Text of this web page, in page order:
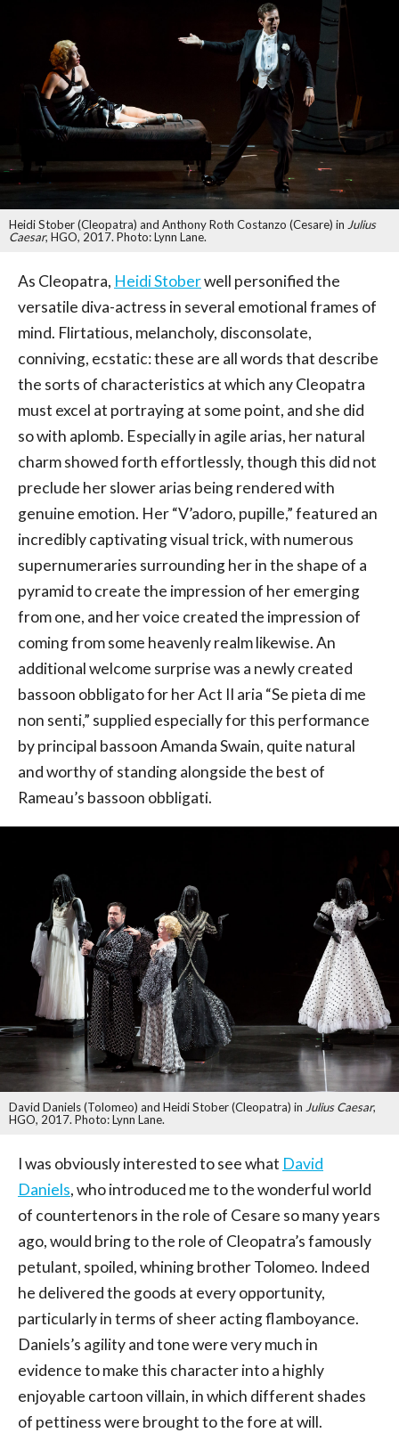
Heidi Stober (Cleopatra) and Anthony Roth Costanzo (Cesare) in Julius
Caesar, HGO, 2017. Photo: Lynn Lane.
As Cleopatra, Heidi Stoberwell personified the
versatile diva-actress in several emotional frames of
mind. Flirtatious, melancholy, disconsolate,
conniving, ecstatic: these are all words that describe
the sorts of characteristics at which any Cleopatra
must excel at portraying at some point, and she did
so with aplomb. Especially in agile arias, her natural
charm showed forth effortlessly, though this did not
preclude her slower arias being rendered with
genuine emotion. Her “V’adoro, pupille,” featured an
incredibly captivating visual trick, with numerous
supernumeraries surrounding her in the shape of a
pyramid to create the impression of her emerging
from one, and her voice created the impression of
coming from some heavenly realm likewise. An
additional welcome surprise was a newly created
bassoon obbligato for her Act II aria “Se pieta di me
non senti,” supplied especially for this performance
by principal bassoon Amanda Swain, quite natural
and worthy of standing alongside the best of
Rameau’s bassoon obbligati.
David Daniels (Tolomeo) and Heidi Stober (Cleopatra) in Julius Caesar,
HGO, 2017. Photo: Lynn Lane.
I was obviously interested to see what David
Daniels, who introduced me to the wonderful world
of countertenors in the role of Cesare so many years
ago, would bring to the role of Cleopatra’s famously
petulant, spoiled, whining brother Tolomeo. Indeed
he delivered the goods at every opportunity,
particularly in terms of sheer acting flamboyance.
Daniels’s agility and tone were very much in
evidence to make this character into a highly
enjoyable cartoon villain, in which different shades
of pettiness were brought to the fore at will.